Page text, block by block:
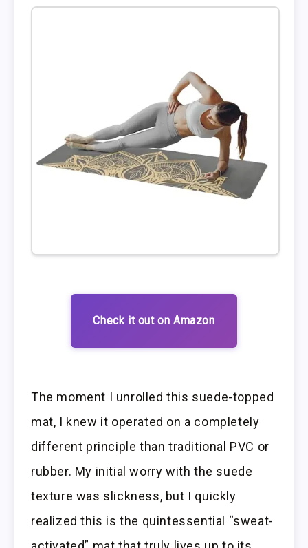
Check it out on Amazon
The moment I unrolled this suede-topped
mat, I knew it operated on a completely
different principle than traditional PVC or
rubber. My initial worry with the suede
texture was slickness, but I quickly
realized this is the quintessential “sweat-